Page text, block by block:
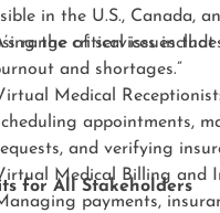
in the U.S., Canada,
the critical issues that
and shortages.”
range of services
Medical
appointments,
and verifying
Medical Billing and
payments,
for All Stakeholders